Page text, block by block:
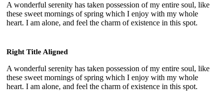
A wonderful serenity has taken possession of my entire soul, like
these sweet mornings of spring which I enjoy with my whole
heart. I am alone, and feel the charm of existence in this spot.
Right Title Aligned
A wonderful serenity has taken possession of my entire soul, like
these sweet mornings of spring which I enjoy with my whole
heart. I am alone, and feel the charm of existence in this spot.